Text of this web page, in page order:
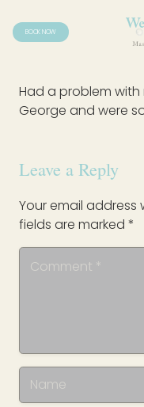
BOOK NOW
Had a problem with
George and were
Leave a Reply
Your email address
fields are marked *